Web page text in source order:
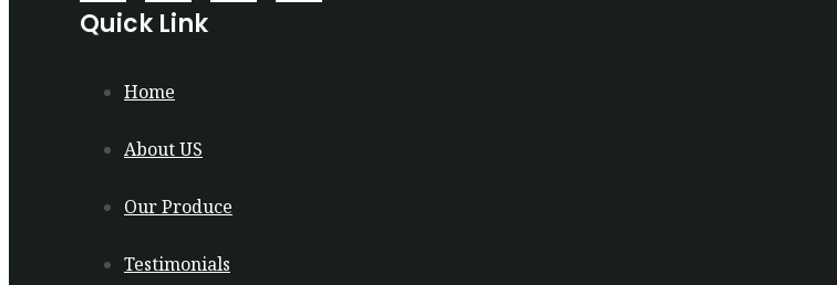
Quick Link
Home
About US
Our Produce
Testimonials